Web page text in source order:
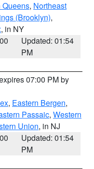
Queens, Northeast
(Brooklyn),
, in NY
Updated: 01:54
PM
07:00 PM by
, Eastern Bergen,
Passaic, Western
Union, in NJ
Updated: 01:54
PM